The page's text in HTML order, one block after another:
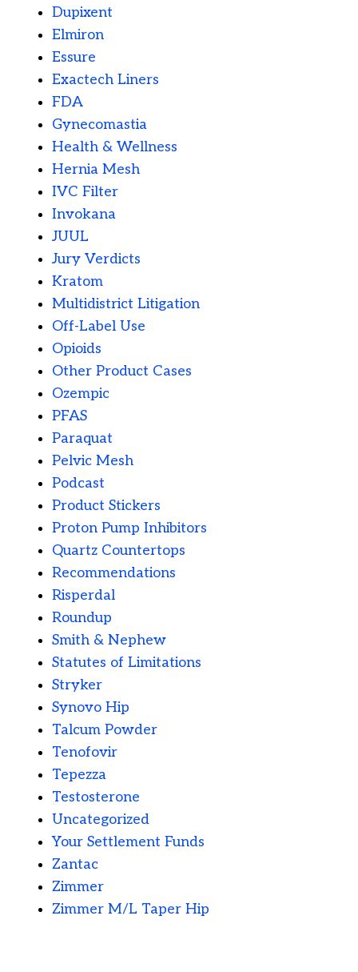
Dupixent
Elmiron
Essure
Exactech Liners
FDA
Gynecomastia
Health & Wellness
Hernia Mesh
IVC Filter
Invokana
JUUL
Jury Verdicts
Kratom
Multidistrict Litigation
Off-Label Use
Opioids
Other Product Cases
Ozempic
PFAS
Paraquat
Pelvic Mesh
Podcast
Product Stickers
Proton Pump Inhibitors
Quartz Countertops
Recommendations
Risperdal
Roundup
Smith & Nephew
Statutes of Limitations
Stryker
Synovo Hip
Talcum Powder
Tenofovir
Tepezza
Testosterone
Uncategorized
Your Settlement Funds
Zantac
Zimmer
Zimmer M/L Taper Hip